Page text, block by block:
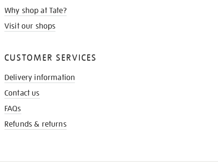
Why shop at Tate?
Visit our shops
CUSTOMER SERVICES
Delivery information
Contact us
FAQs
Refunds & returns